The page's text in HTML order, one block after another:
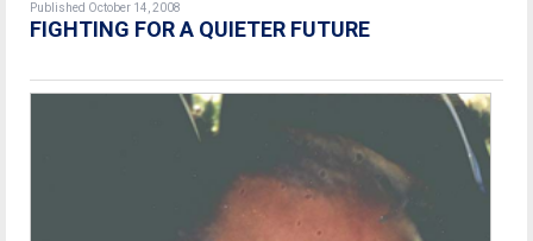
Published October 14, 2008
FIGHTING FOR A QUIETER FUTURE